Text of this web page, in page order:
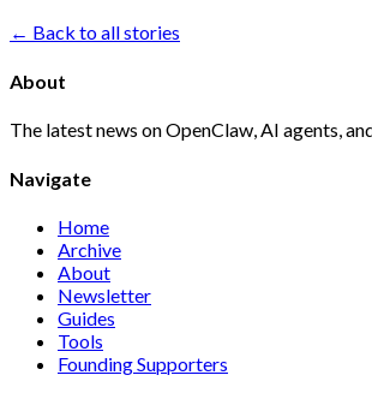
← Back to all stories
About
The latest news on OpenClaw, AI agents,
Navigate
Home
Archive
About
Newsletter
Guides
Tools
Founding Supporters